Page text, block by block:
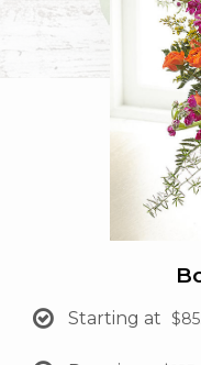
Starting at